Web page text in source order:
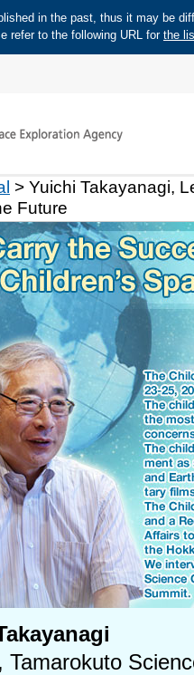
in the past, thus it may be
refer to the following URL for the
> Yuichi Takayanagi,
Future
Tamarokuto